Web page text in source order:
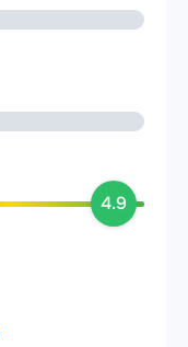
4.9